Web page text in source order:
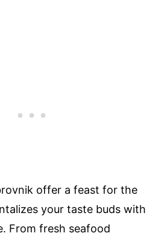
offer a feast for the
your taste buds with
From fresh seafood